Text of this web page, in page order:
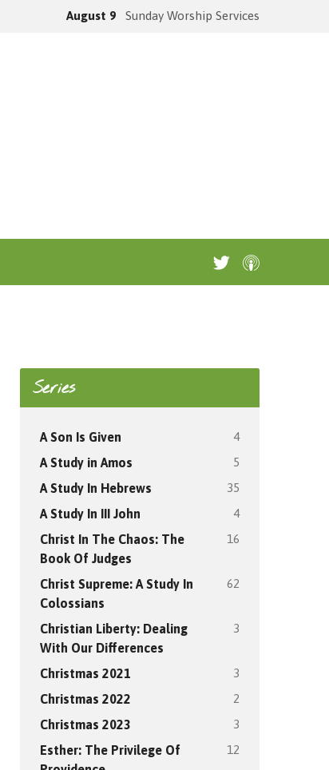
August 9 Sunday Worship Services
Series
A Son Is Given 4
A Study in Amos 5
A Study In Hebrews 35
A Study In III John 4
Christ In The Chaos: The
Book Of Judges
16
Christ Supreme: A Study In
Colossians
62
Christian Liberty: Dealing
With Our Differences
3
Christmas 2021 3
Christmas 2022 2
Christmas 2023 3
Esther: The Privilege Of
12